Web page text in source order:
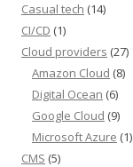
Casual tech (14)
CI/CD (1)
Cloud providers (27)
Amazon Cloud (8)
Digital Ocean (6)
Google Cloud (9)
Microsoft Azure (1)
CMS (5)